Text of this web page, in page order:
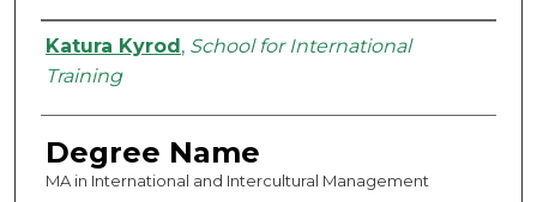
Authors
Katura Kyrod, School for International
Training
Degree Name
MA in International and Intercultural Management